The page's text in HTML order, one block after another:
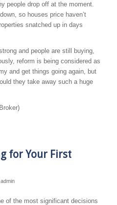
people drop off at the moment.
so houses price haven’t
snatched up in days
and people are still buying,
reform is being considered as
and get things going again, but
they take away such a huge
for Your First
admin
of the most significant decisions